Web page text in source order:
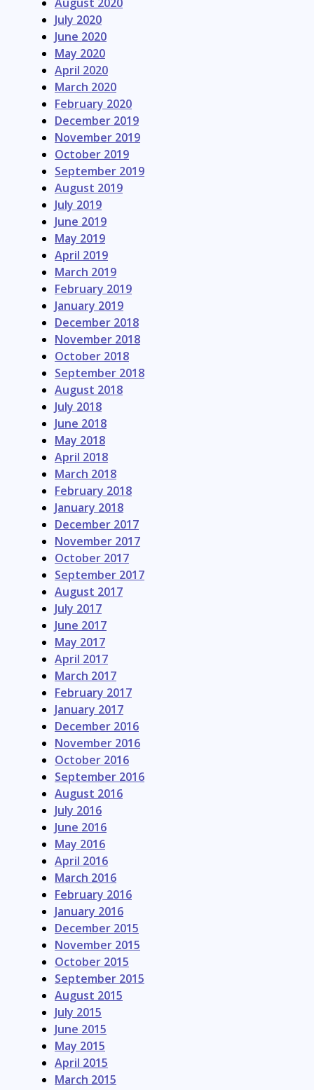
July 2020
June 2020
May 2020
April 2020
March 2020
February 2020
December 2019
November 2019
October 2019
September 2019
August 2019
July 2019
June 2019
May 2019
April 2019
March 2019
February 2019
January 2019
December 2018
November 2018
October 2018
September 2018
August 2018
July 2018
June 2018
May 2018
April 2018
March 2018
February 2018
January 2018
December 2017
November 2017
October 2017
September 2017
August 2017
July 2017
June 2017
May 2017
April 2017
March 2017
February 2017
January 2017
December 2016
November 2016
October 2016
September 2016
August 2016
July 2016
June 2016
May 2016
April 2016
March 2016
February 2016
January 2016
December 2015
November 2015
October 2015
September 2015
August 2015
July 2015
June 2015
May 2015
April 2015
March 2015